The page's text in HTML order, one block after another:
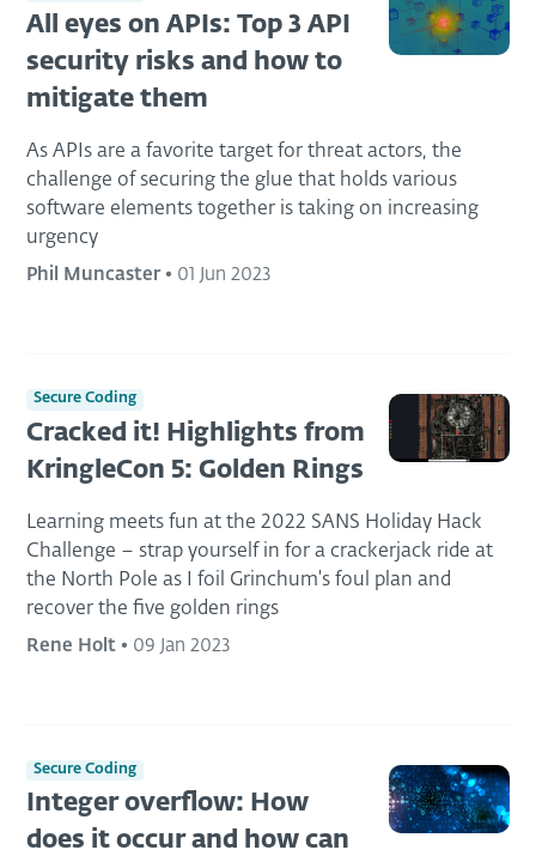
All eyes on APIs: Top 3 API
security risks and how to
mitigate them
As APIs are a favorite target for threat actors, the
challenge of securing the glue that holds various
software elements together is taking on increasing
urgency
Phil Muncaster• 01 Jun 2023
Secure Coding
Cracked it! Highlights from
KringleCon 5: Golden Rings
Learning meets fun at the 2022 SANS Holiday Hack
Challenge – strap yourself in for a crackerjack ride at
the North Pole as I foil Grinchum's foul plan and
recover the five golden rings
Rene Holt • 09 Jan 2023
Secure Coding
Integer overflow: How
does it occur and how can